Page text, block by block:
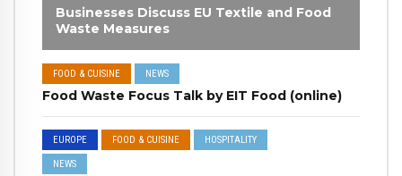
Businesses Discuss EU Textile and Food
Waste Measures
FOOD & CUISINE NEWS
Food Waste Focus Talk by EIT Food (online)
EUROPE FOOD & CUISINE HOSPITALITY
NEWS